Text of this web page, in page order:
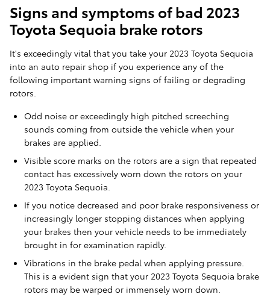
Signs and symptoms of bad 2023
Toyota Sequoia brake rotors
It's exceedingly vital that you take your 2023 Toyota Sequoia
into an auto repair shop if you experience any of the
following important warning signs of failing or degrading
rotors.
Odd noise or exceedingly high pitched screeching
sounds coming from outside the vehicle when your
brakes are applied.
Visible score marks on the rotors are a sign that repeated
contact has excessively worn down the rotors on your
2023 Toyota Sequoia.
If you notice decreased and poor brake responsiveness or
increasingly longer stopping distances when applying
your brakes then your vehicle needs to be immediately
brought in for examination rapidly.
Vibrations in the brake pedal when applying pressure.
This is a evident sign that your 2023 Toyota Sequoia brake
rotors may be warped or immensely worn down.